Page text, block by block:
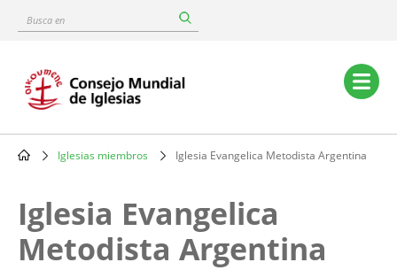
content
Busca
Main
navigation
Iglesias miembros Iglesia Evangelica Metodista Argentina
Iglesia Evangelica
Metodista Argentina